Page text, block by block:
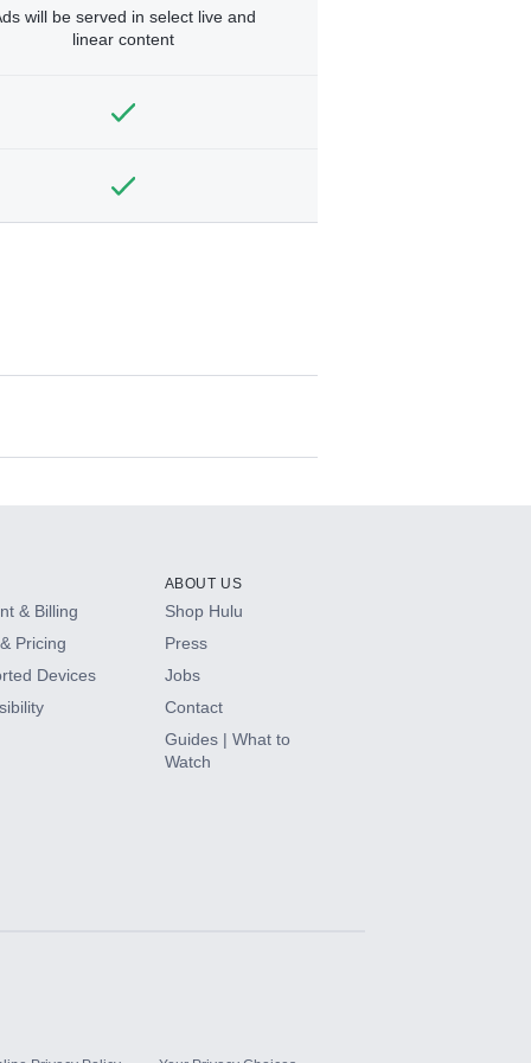
will be served in select live and
linear content
& Billing
Pricing
Devices
ABOUT US
Shop Hulu
Press
Jobs
Contact
Guides | What to
Watch